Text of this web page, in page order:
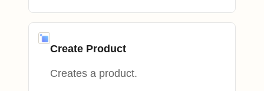
Create Product
Creates a product.